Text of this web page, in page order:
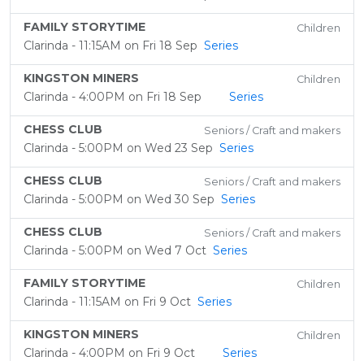
FAMILY STORYTIME Children
Clarinda - 11:15AM on Fri 18 Sep Series
KINGSTON MINERS Children
Clarinda - 4:00PM on Fri 18 Sep Series
CHESS CLUB Seniors / Craft and makers
Clarinda - 5:00PM on Wed 23 Sep Series
CHESS CLUB Seniors / Craft and makers
Clarinda - 5:00PM on Wed 30 Sep Series
CHESS CLUB Seniors / Craft and makers
Clarinda - 5:00PM on Wed 7 Oct Series
FAMILY STORYTIME Children
Clarinda - 11:15AM on Fri 9 Oct Series
KINGSTON MINERS Children
Clarinda - 4:00PM on Fri 9 Oct Series